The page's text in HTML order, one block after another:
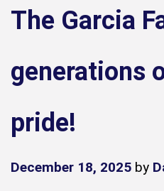
The Garcia
generations
pride!
December 18, 2025 by